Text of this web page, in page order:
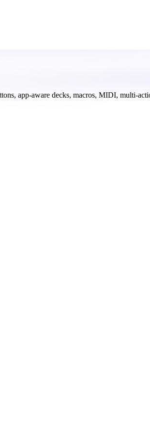
app-aware decks, macros, MIDI, multi-